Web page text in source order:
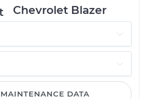
Chevrolet Blazer
DATA